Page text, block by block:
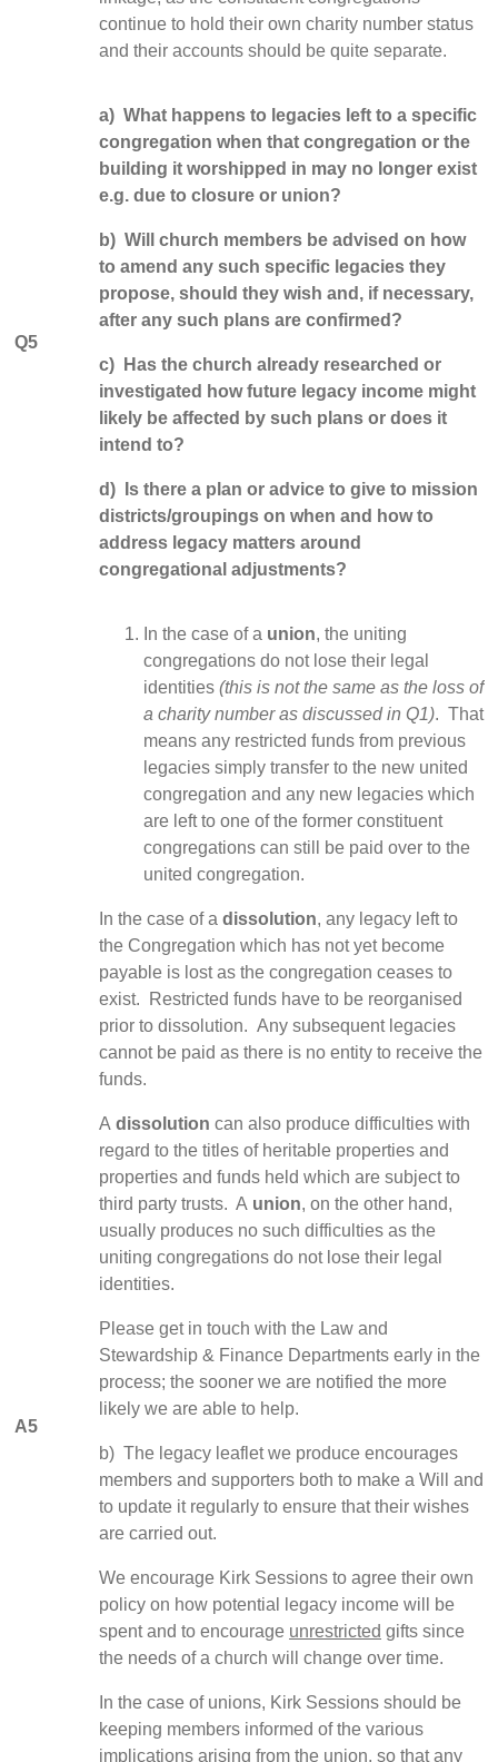
continue to hold their own charity number status
and their accounts should be quite separate.
Q5
a) What happens to legacies left to a specific
congregation when that congregation or the
building it worshipped in may no longer exist
e.g. due to closure or union?
b) Will church members be advised on how
to amend any such specific legacies they
propose, should they wish and, if necessary,
after any such plans are confirmed?
c) Has the church already researched or
investigated how future legacy income might
likely be affected by such plans or does it
intend to?
d) Is there a plan or advice to give to mission
districts/groupings on when and how to
address legacy matters around
congregational adjustments?
A5
In the case of a union, the uniting
congregations do not lose their legal
identities (this is not the same as the loss of
a charity number as discussed in Q1). That
means any restricted funds from previous
legacies simply transfer to the new united
congregation and any new legacies which
are left to one of the former constituent
congregations can still be paid over to the
united congregation.
In the case of a dissolution, any legacy left to
the Congregation which has not yet become
payable is lost as the congregation ceases to
exist. Restricted funds have to be reorganised
prior to dissolution. Any subsequent legacies
cannot be paid as there is no entity to receive the
funds.
A dissolution can also produce difficulties with
regard to the titles of heritable properties and
properties and funds held which are subject to
third party trusts. A union, on the other hand,
usually produces no such difficulties as the
uniting congregations do not lose their legal
identities.
Please get in touch with the Law and
Stewardship & Finance Departments early in the
process; the sooner we are notified the more
likely we are able to help.
b) The legacy leaflet we produce encourages
members and supporters both to make a Will and
to update it regularly to ensure that their wishes
are carried out.
We encourage Kirk Sessions to agree their own
policy on how potential legacy income will be
spent and to encourage unrestricted gifts since
the needs of a church will change over time.
In the case of unions, Kirk Sessions should be
keeping members informed of the various
implications arising from the union, so that any